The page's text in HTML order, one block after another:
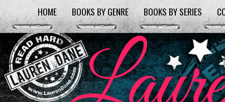
HOME BOOKS BY GENRE BOOKS BY SERIES